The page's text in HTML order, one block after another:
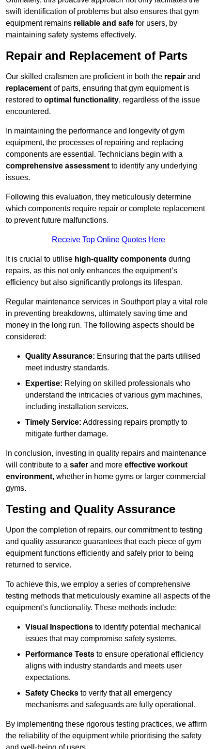
swift identification of problems but also ensures that gym
equipment remains reliable and safe for users, by
maintaining safety systems effectively.
Repair and Replacement of Parts
Our skilled craftsmen are proficient in both the repair and
replacement of parts, ensuring that gym equipment is
restored to optimal functionality, regardless of the issue
encountered.
In maintaining the performance and longevity of gym
equipment, the processes of repairing and replacing
components are essential. Technicians begin with a
comprehensive assessment to identify any underlying
issues.
Following this evaluation, they meticulously determine
which components require repair or complete replacement
to prevent future malfunctions.
Receive Top Online Quotes Here
It is crucial to utilise high-quality components during
repairs, as this not only enhances the equipment’s
efficiency but also significantly prolongs its lifespan.
Regular maintenance services in Southport play a vital role
in preventing breakdowns, ultimately saving time and
money in the long run. The following aspects should be
considered:
Quality Assurance: Ensuring that the parts utilised
meet industry standards.
Expertise: Relying on skilled professionals who
understand the intricacies of various gym machines,
including installation services.
Timely Service: Addressing repairs promptly to
mitigate further damage.
In conclusion, investing in quality repairs and maintenance
will contribute to a safer and more effective workout
environment, whether in home gyms or larger commercial
gyms.
Testing and Quality Assurance
Upon the completion of repairs, our commitment to testing
and quality assurance guarantees that each piece of gym
equipment functions efficiently and safely prior to being
returned to service.
To achieve this, we employ a series of comprehensive
testing methods that meticulously examine all aspects of the
equipment’s functionality. These methods include:
Visual Inspections to identify potential mechanical
issues that may compromise safety systems.
Performance Tests to ensure operational efficiency
aligns with industry standards and meets user
expectations.
Safety Checks to verify that all emergency
mechanisms and safeguards are fully operational.
By implementing these rigorous testing practices, we affirm
the reliability of the equipment while prioritising the safety